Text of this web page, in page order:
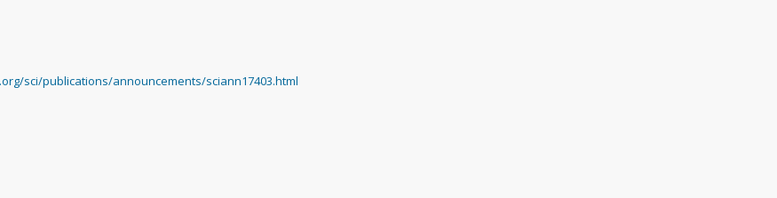
sci/publications/announcements/sciann17403.html